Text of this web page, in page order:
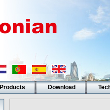
Products Download